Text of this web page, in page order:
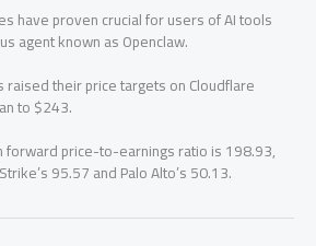
have proven crucial for users of AI tools
agent known as Openclaw.
their ⁠price targets on Cloudflare
to $243.
forward price-to-earnings ratio is 198.93,
95.57 and Palo Alto’s 50.13.